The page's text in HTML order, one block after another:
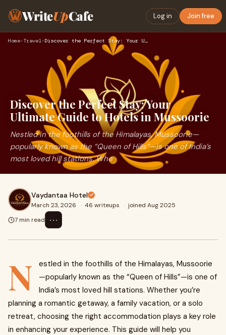
WriteUpCafe Log in Join free
Home› Travel› Discover the Perfect Stay: Your Ultimate Guide to Hotels in …
Discover the Perfect Stay: Your
Ultimate Guide to Hotels in Mussoorie
Nestled in the foothills of the Himalayas, Mussoorie—
popularly known as the “Queen of Hills”—is one of India’s
most loved hill stations. Whe
Vaydantaa Hotel
March 23, 2026 · 46 writeups · joined Aug 2025
7 min read
⋯
N
estled in the foothills of the Himalayas, Mussoorie
—popularly known as the “Queen of Hills”—is one of
India’s most loved hill stations. Whether you’re
planning a romantic getaway, a family vacation, or a solo
retreat, choosing the right accommodation plays a key role
in enhancing your experience. This guide will help you